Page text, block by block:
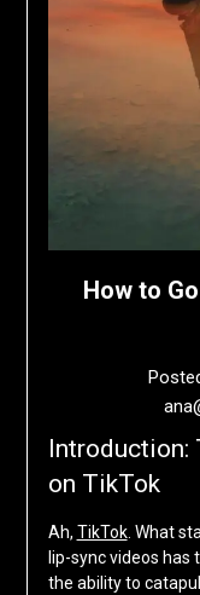
How to
Introduction:
on TikTok
Ah, TikTok. What
lip-sync videos
the ability to